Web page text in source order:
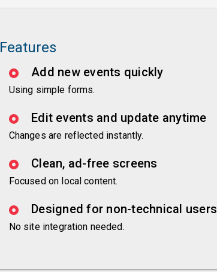
Features
Add new events quickly
Using simple forms.
Edit events and update anytime
Changes are reflected instantly.
Clean, ad-free screens
Focused on local content.
Designed for non-technical users
No site integration needed.